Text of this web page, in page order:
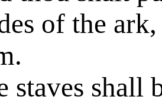
of the
shall